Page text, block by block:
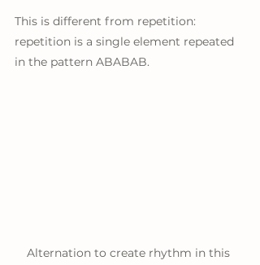
This is different from repetition:
repetition is a single element repeated
in the pattern ABABAB.
Alternation to create rhythm in this